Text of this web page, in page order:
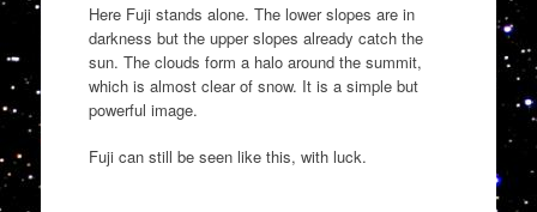
Here Fuji stands alone. The lower slopes are in
darkness but the upper slopes already catch the
sun. The clouds form a halo around the summit,
which is almost clear of snow. It is a simple but
powerful image.
Fuji can still be seen like this, with luck.